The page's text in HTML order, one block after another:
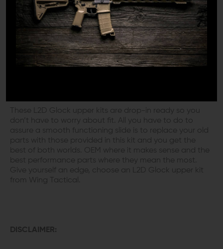
factory weight striker spring and The L2D polished firing
pin safety including a performance style reduced power
spring. Along with L2D’s exclusive parts, you’ll also get
OEM Glock spring cups, a firing pin spacer sleeve,
channel liner and extractor. These kits work well with
most aftermarket as well as factory original Glock slides.
These L2D Glock upper kits are drop-in ready so you
don’t have to worry about fit. All you have to do to
assure a smooth functioning slide is to replace your old
parts with those provided in this kit and you get the
best of both worlds. OEM where it makes sense and the
best performance parts where they mean the most.
Give yourself an edge, choose an L2D Glock upper kit
from Wing Tactical.
DISCLAIMER: